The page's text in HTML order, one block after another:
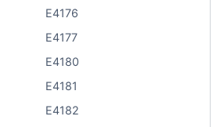
E4176
E4177
E4180
E4181
E4182